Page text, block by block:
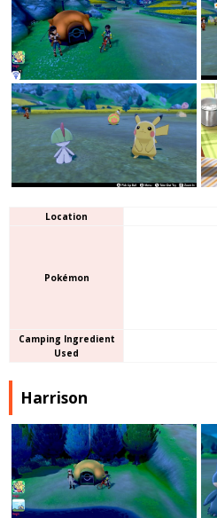
Location
Pokémon
Camping Ingredient
Used
Harrison